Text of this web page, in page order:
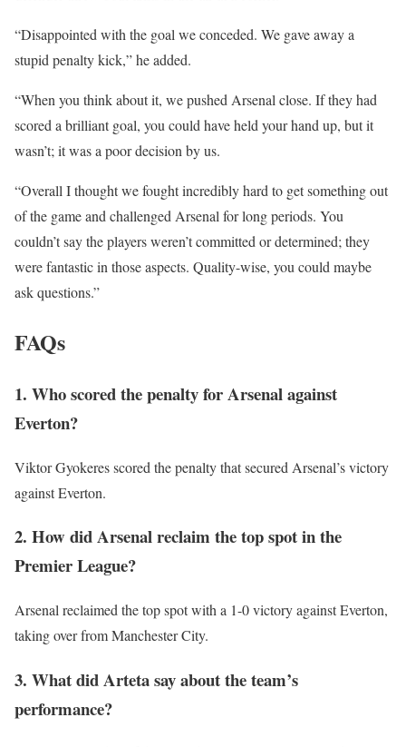
“Disappointed with the goal we conceded. We gave away a
stupid penalty kick,” he added.
“When you think about it, we pushed Arsenal close. If they had
scored a brilliant goal, you could have held your hand up, but it
wasn’t; it was a poor decision by us.
“Overall I thought we fought incredibly hard to get something out
of the game and challenged Arsenal for long periods. You
couldn’t say the players weren’t committed or determined; they
were fantastic in those aspects. Quality-wise, you could maybe
ask questions.”
FAQs
1. Who scored the penalty for Arsenal against
Everton?
Viktor Gyokeres scored the penalty that secured Arsenal’s victory
against Everton.
2. How did Arsenal reclaim the top spot in the
Premier League?
Arsenal reclaimed the top spot with a 1-0 victory against Everton,
taking over from Manchester City.
3. What did Arteta say about the team’s
performance?